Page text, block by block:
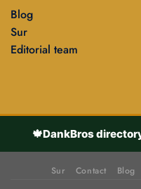
Blog
Sur
Editorial team
🍁DankBros
Sur Contact Blog